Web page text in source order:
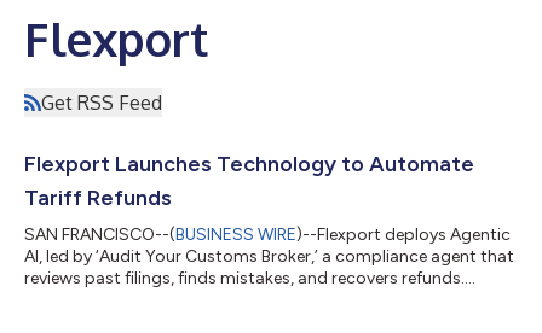
Flexport
Get RSS Feed
Flexport Launches Technology to Automate
Tariff Refunds
SAN FRANCISCO--(BUSINESS WIRE)--Flexport deploys Agentic
AI, led by ‘Audit Your Customs Broker,’ a compliance agent that
reviews past filings, finds mistakes, and recovers refunds....